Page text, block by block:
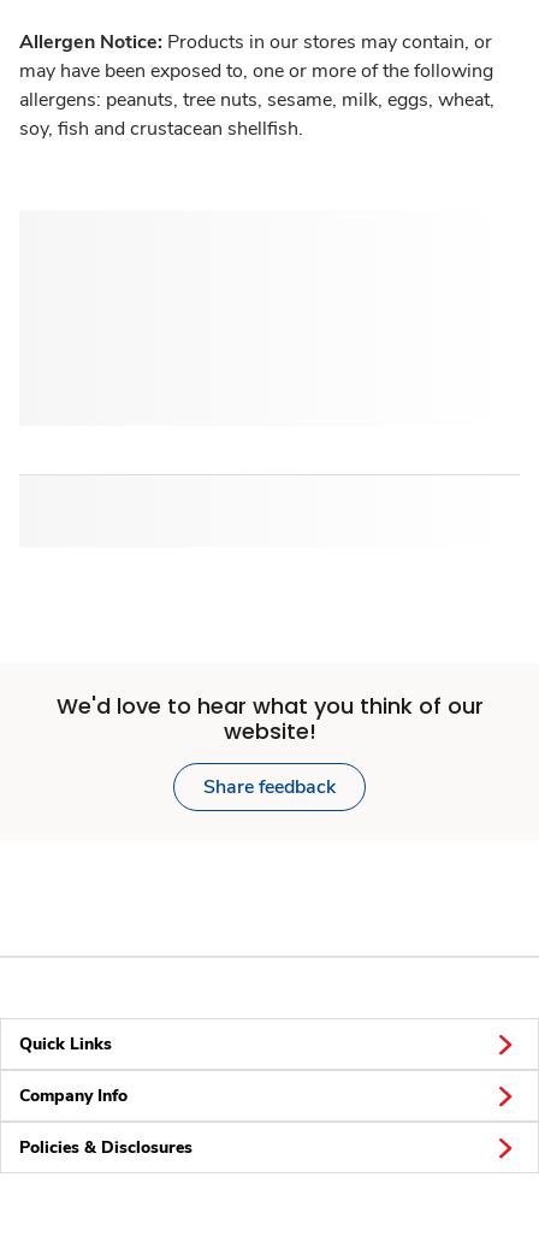
Allergen Notice: Products in our stores may contain, or
may have been exposed to, one or more of the following
allergens: peanuts, tree nuts, sesame, milk, eggs, wheat,
soy, fish and crustacean shellfish.
We'd love to hear what you think of our
website!
Share feedback
Quick Links
Company Info
Policies & Disclosures